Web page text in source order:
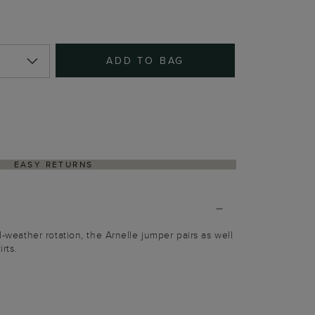
ADD TO BAG
EASY RETURNS
rotation, the Arnelle jumper pairs as well